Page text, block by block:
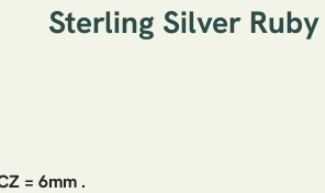
Sterling Silver
= 6mm .